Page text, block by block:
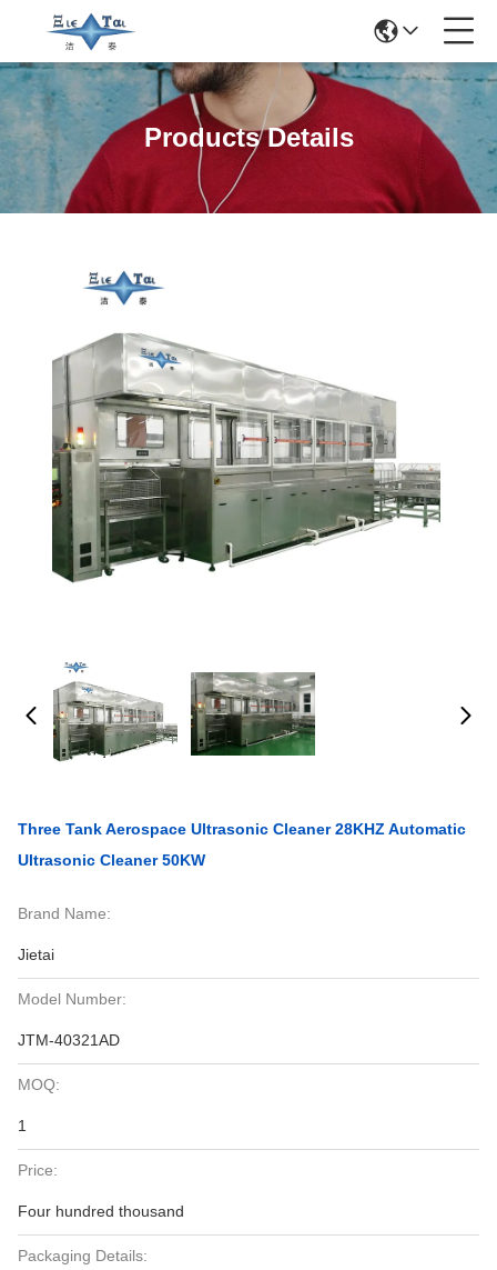
Products Details
Three Tank Aerospace Ultrasonic Cleaner 28KHZ Automatic
Ultrasonic Cleaner 50KW
Brand Name:
Jietai
Model Number:
JTM-40321AD
MOQ:
1
Price:
Four hundred thousand
Packaging Details: